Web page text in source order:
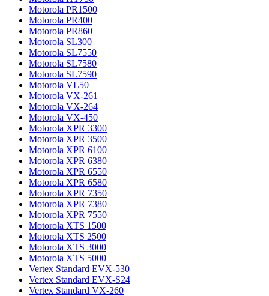
Motorola PR1500
Motorola PR400
Motorola PR860
Motorola SL300
Motorola SL7550
Motorola SL7580
Motorola SL7590
Motorola VL50
Motorola VX-261
Motorola VX-264
Motorola VX-450
Motorola XPR 3300
Motorola XPR 3500
Motorola XPR 6100
Motorola XPR 6380
Motorola XPR 6550
Motorola XPR 6580
Motorola XPR 7350
Motorola XPR 7380
Motorola XPR 7550
Motorola XTS 1500
Motorola XTS 2500
Motorola XTS 3000
Motorola XTS 5000
Vertex Standard EVX-530
Vertex Standard EVX-S24
Vertex Standard VX-260